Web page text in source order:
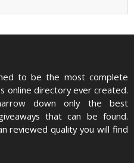
to be the most complete
online directory ever created.
down only the best
that can be found.
reviewed quality you will find